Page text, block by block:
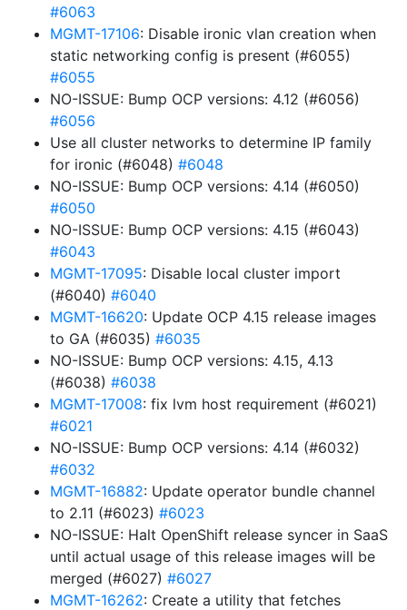
#6063
MGMT-17106: Disable ironic vlan creation when
static networking config is present (#6055)
#6055
NO-ISSUE: Bump OCP versions: 4.12 (#6056)
#6056
Use all cluster networks to determine IP family
for ironic (#6048) #6048
NO-ISSUE: Bump OCP versions: 4.14 (#6050)
#6050
NO-ISSUE: Bump OCP versions: 4.15 (#6043)
#6043
MGMT-17095: Disable local cluster import
(#6040) #6040
MGMT-16620: Update OCP 4.15 release images
to GA (#6035) #6035
NO-ISSUE: Bump OCP versions: 4.15, 4.13
(#6038) #6038
MGMT-17008: fix lvm host requirement (#6021)
#6021
NO-ISSUE: Bump OCP versions: 4.14 (#6032)
#6032
MGMT-16882: Update operator bundle channel
to 2.11 (#6023) #6023
NO-ISSUE: Halt OpenShift release syncer in SaaS
until actual usage of this release images will be
merged (#6027) #6027
MGMT-16262: Create a utility that fetches